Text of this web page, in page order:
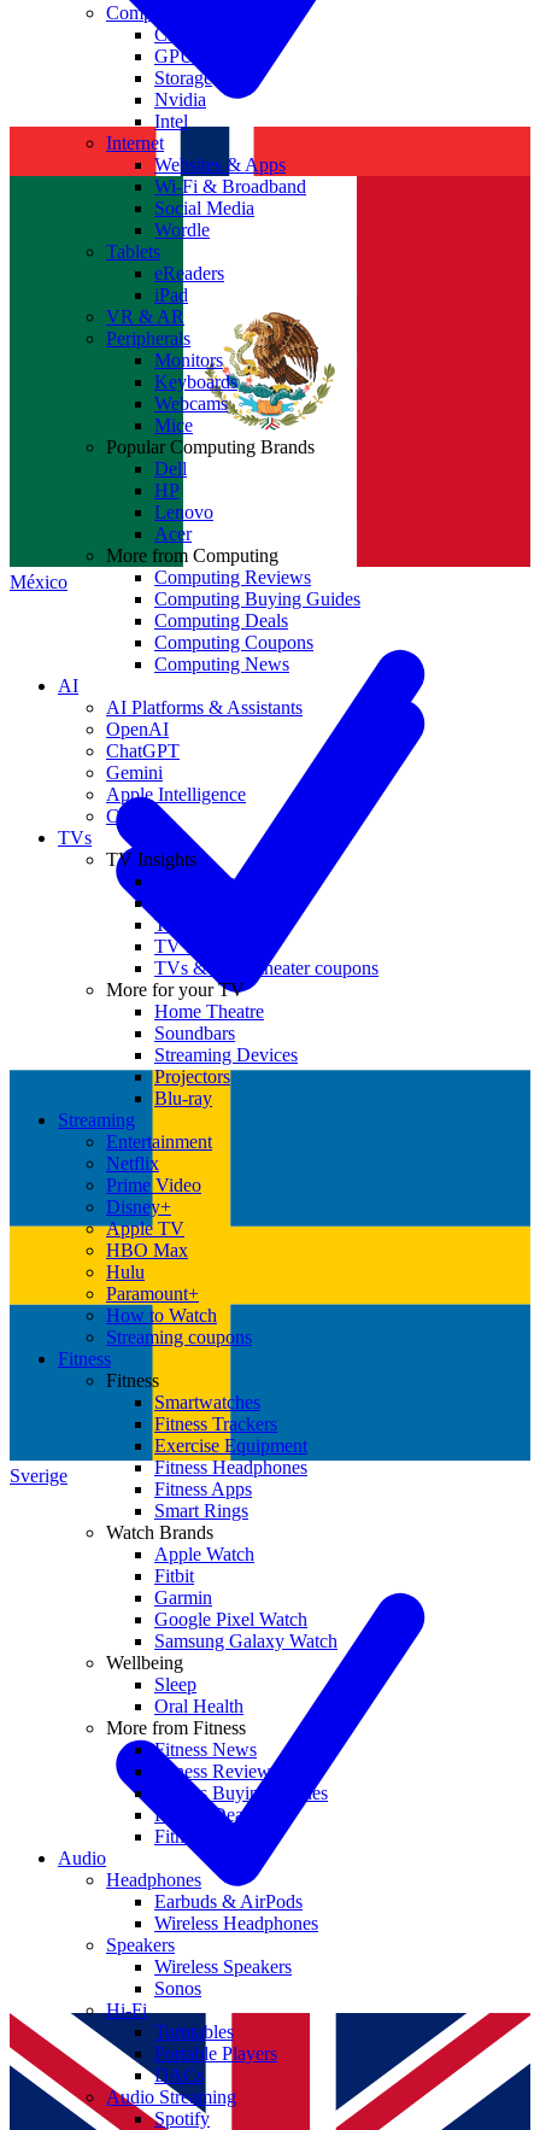
Sverige
México
Components
CPUs
GPUs
Storage
Nvidia
Intel
Internet
Websites & Apps
Wi-Fi & Broadband
Social Media
Wordle
Tablets
eReaders
iPad
VR & AR
Peripherals
Monitors
Keyboards
Webcams
Mice
Popular Computing Brands
Dell
HP
Lenovo
Acer
More from Computing
Computing Reviews
Computing Buying Guides
Computing Deals
Computing Coupons
Computing News
AI
AI Platforms & Assistants
OpenAI
ChatGPT
Gemini
Apple Intelligence
Claude
TVs
TV Insights
TV Reviews
TV Deals
TV News
TVs & home theater coupons
More for your TV
Home Theatre
Soundbars
Streaming Devices
Projectors
Blu-ray
Streaming
Entertainment
Netflix
Prime Video
Disney+
Apple TV
HBO Max
Hulu
Paramount+
How to Watch
Streaming coupons
Fitness
Fitness
Smartwatches
Fitness Trackers
Exercise Equipment
Fitness Headphones
Fitness Apps
Smart Rings
Watch Brands
Apple Watch
Fitbit
Garmin
Google Pixel Watch
Samsung Galaxy Watch
Wellbeing
Sleep
Oral Health
More from Fitness
Fitness News
Fitness Reviews
Fitness Buying Guides
Fitness Deals
Fitness coupons
Audio
Headphones
Earbuds & AirPods
Wireless Headphones
Speakers
Wireless Speakers
Sonos
Hi-Fi
Turntables
Portable Players
DACs
Audio Streaming
Spotify